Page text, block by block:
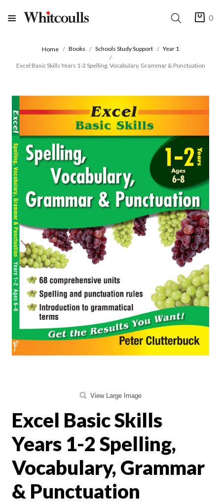
0
Home Books Schools Study Support Year 1
Excel Basic Skills Years 1-2 Spelling, Vocabulary, Grammar & Punctuation
View Large Image
Excel Basic Skills
Years 1-2 Spelling,
Vocabulary, Grammar
& Punctuation